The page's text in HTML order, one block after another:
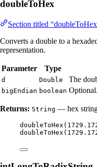
doubleToHex
Section titled
Converts a double to a
representation.
Parameter Type
d Double The
bigEndian boolean
Returns: String — hex
doubleToHex (
doubleToHex (